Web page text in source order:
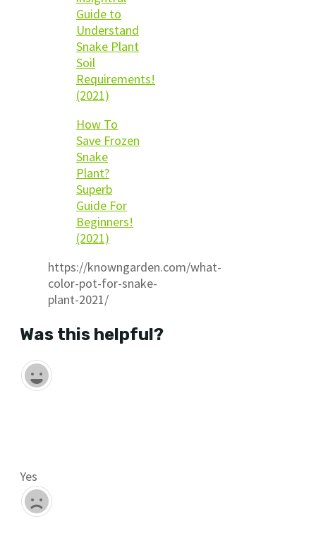
Guide to
Understand
Snake Plant
Soil
Requirements!
(2021)
How To
Save Frozen
Snake
Plant?
Superb
Guide For
Beginners!
(2021)
https://knowngarden.com/what-
color-pot-for-snake-
plant-2021/
Was this helpful?
Yes